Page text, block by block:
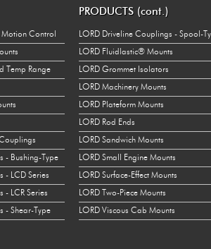
Control
Temp Range
- Bushing-Type
- LCD Series
- LCR Series
- Shear-Type
PRODUCTS (cont.)
LORD Driveline Couplings - Spool-
LORD Fluidlastic® Mounts
LORD Grommet Isolators
LORD Machinery Mounts
LORD Plateform Mounts
LORD Rod Ends
LORD Sandwich Mounts
LORD Small Engine Mounts
LORD Surface-Effect Mounts
LORD Two-Piece Mounts
LORD Viscous Cab Mounts